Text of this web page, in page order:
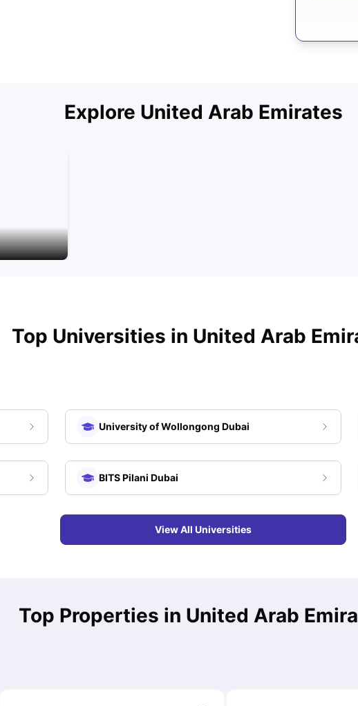
Explore United Arab Emirates
Top Universities in United Arab
University of Wollongong Dubai
BITS Pilani Dubai
View All Universities
Top Properties in United Arab